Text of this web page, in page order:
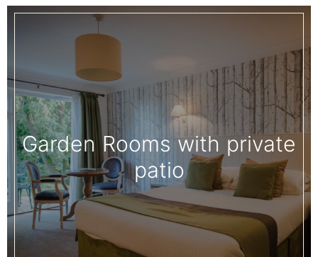
Garden Rooms with private
patio